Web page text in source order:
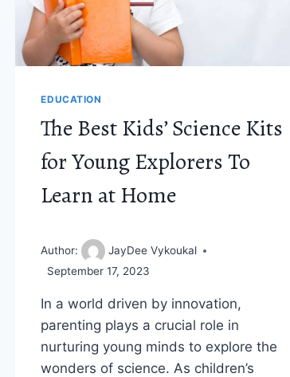
EDUCATION
The Best Kids’ Science Kits
for Young Explorers To
Learn at Home
Author:
JayDee Vykoukal
September 17, 2023
In a world driven by innovation,
parenting plays a crucial role in
nurturing young minds to explore the
wonders of science. As children’s